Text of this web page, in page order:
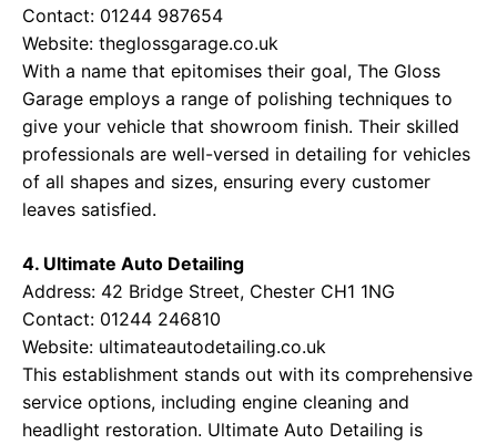
Contact: 01244 987654
Website: theglossgarage.co.uk
With a name that epitomises their goal, The Gloss
Garage employs a range of polishing techniques to
give your vehicle that showroom finish. Their skilled
professionals are well-versed in detailing for vehicles
of all shapes and sizes, ensuring every customer
leaves satisfied.
4. Ultimate Auto Detailing
Address: 42 Bridge Street, Chester CH1 1NG
Contact: 01244 246810
Website: ultimateautodetailing.co.uk
This establishment stands out with its comprehensive
service options, including engine cleaning and
headlight restoration. Ultimate Auto Detailing is